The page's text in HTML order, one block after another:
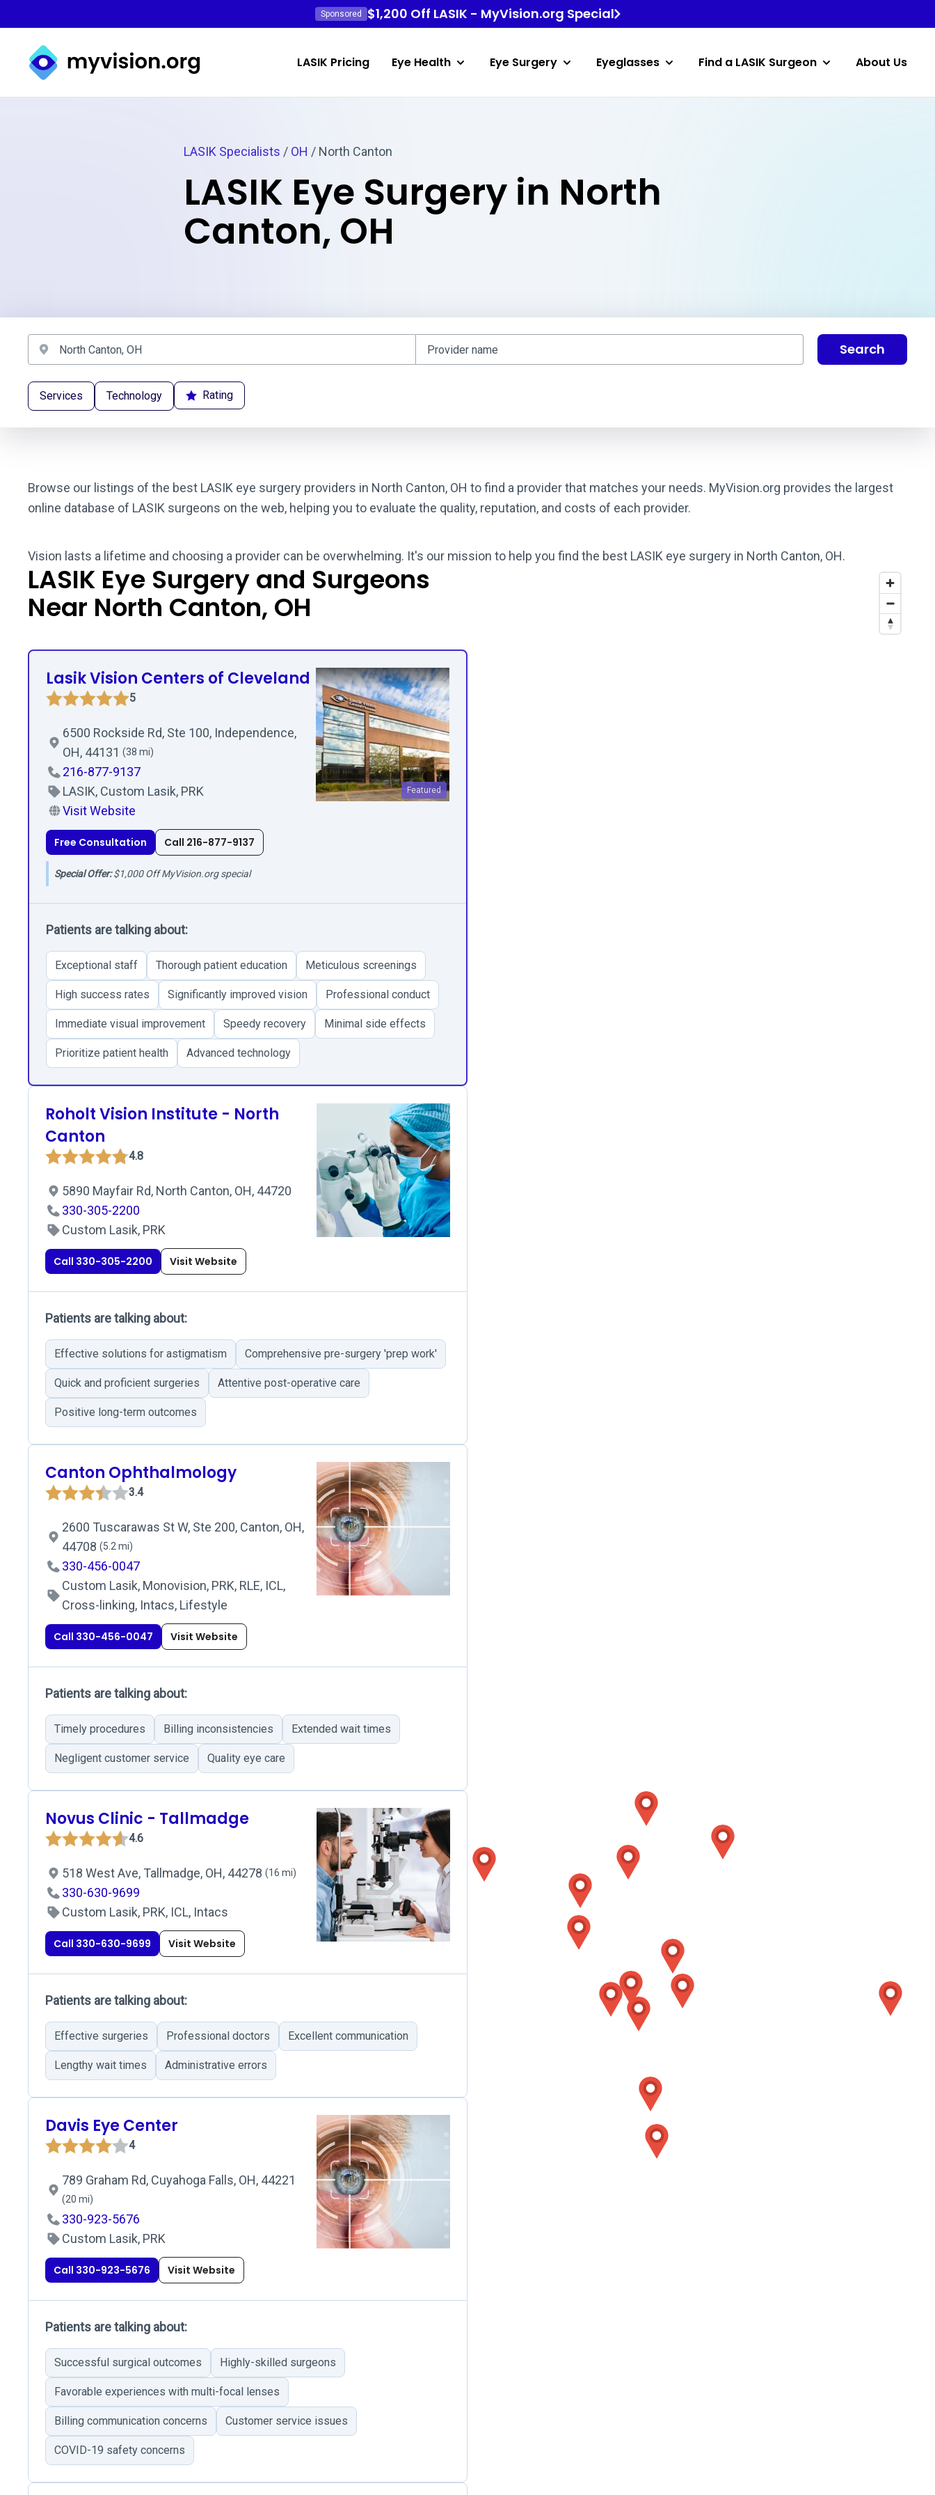
Sponsored $1,200 Off LASIK - MyVision.org Special
Myvision.org Home
LASIK Pricing Eye Health Eye Surgery Eyeglasses Find a LASIK Surgeon About Us
LASIK Specialists / OH / North Canton
LASIK Eye Surgery in North
Canton, OH
Search
Services Technology Rating
Browse our listings of the best LASIK eye surgery providers in North Canton, OH to find a provider that matches your needs. MyVision.org provides the largest
online database of LASIK surgeons on the web, helping you to evaluate the quality, reputation, and costs of each provider.
Vision lasts a lifetime and choosing a provider can be overwhelming. It's our mission to help you find the best LASIK eye surgery in North Canton, OH.
LASIK Eye Surgery and Surgeons
Near North Canton, OH
Lasik Vision Centers of Cleveland
5
6500 Rockside Rd, Ste 100, Independence,
OH, 44131 (38 mi)
216-877-9137
LASIK, Custom Lasik, PRK
Visit Website
Free Consultation Call 216-877-9137
Special Offer:$1,000 Off MyVision.org special
Featured
Patients are talking about:
Exceptional staff Thorough patient education Meticulous screenings
High success rates Significantly improved vision Professional conduct
Immediate visual improvement Speedy recovery Minimal side effects
Prioritize patient health Advanced technology
Roholt Vision Institute - North
Canton
4.8
5890 Mayfair Rd, North Canton, OH, 44720
330-305-2200
Custom Lasik, PRK
Call 330-305-2200 Visit Website
Patients are talking about:
Effective solutions for astigmatism Comprehensive pre-surgery 'prep work'
Quick and proficient surgeries Attentive post-operative care
Positive long-term outcomes
Canton Ophthalmology
3.4
2600 Tuscarawas St W, Ste 200, Canton, OH,
44708 (5.2 mi)
330-456-0047
Custom Lasik, Monovision, PRK, RLE, ICL,
Cross-linking, Intacs, Lifestyle
Call 330-456-0047 Visit Website
Patients are talking about:
Timely procedures Billing inconsistencies Extended wait times
Negligent customer service Quality eye care
Novus Clinic - Tallmadge
4.6
518 West Ave, Tallmadge, OH, 44278 (16 mi)
330-630-9699
Custom Lasik, PRK, ICL, Intacs
Call 330-630-9699 Visit Website
Patients are talking about:
Effective surgeries Professional doctors Excellent communication
Lengthy wait times Administrative errors
Davis Eye Center
4
789 Graham Rd, Cuyahoga Falls, OH, 44221
(20 mi)
330-923-5676
Custom Lasik, PRK
Call 330-923-5676 Visit Website
Patients are talking about:
Successful surgical outcomes Highly-skilled surgeons
Favorable experiences with multi-focal lenses
Billing communication concerns Customer service issues
COVID-19 safety concerns